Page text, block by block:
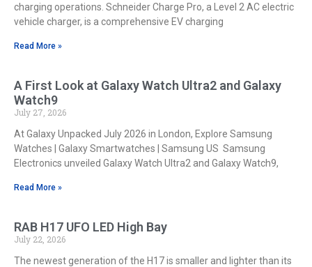
charging operations. Schneider Charge Pro, a Level 2 AC electric
vehicle charger, is a comprehensive EV charging
Read More »
A First Look at Galaxy Watch Ultra2 and Galaxy
Watch9
July 27, 2026
At Galaxy Unpacked July 2026 in London, Explore Samsung
Watches | Galaxy Smartwatches | Samsung US Samsung
Electronics unveiled Galaxy Watch Ultra2 and Galaxy Watch9,
Read More »
RAB H17 UFO LED High Bay
July 22, 2026
The newest generation of the H17 is smaller and lighter than its